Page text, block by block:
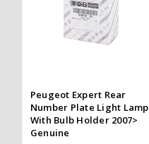
Peugeot Expert Rear
Number Plate Light Lamp
With Bulb Holder 2007>
Genuine